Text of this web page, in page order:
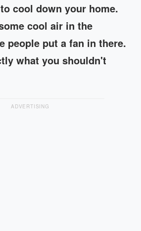
cool down your home.
cool air in the
people put a fan in there.
what you shouldn't
ADVERTISING